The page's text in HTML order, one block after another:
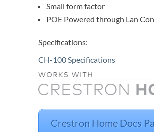
Small form factor
POE Powered through Lan
Specifications:
CH-100 Specifications
Crestron Home Docs